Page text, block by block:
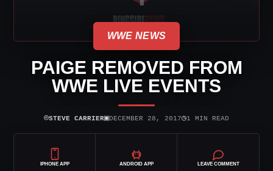
WWE NEWS
PAIGE REMOVED FROM
WWE LIVE EVENTS
⌾STEVE CARRIER▣DECEMBER 28, 2017◷1 MIN READ
IPHONE APP ANDROID APP LEAVE COMMENT